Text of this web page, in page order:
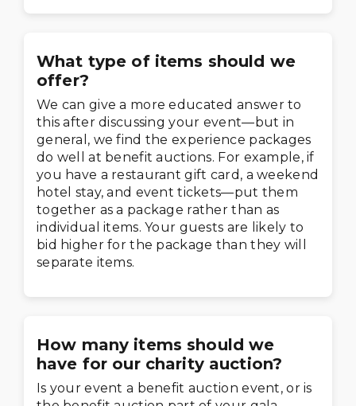
What type of items should we
offer?
We can give a more educated answer to
this after discussing your event—but in
general, we find the experience packages
do well at benefit auctions. For example, if
you have a restaurant gift card, a weekend
hotel stay, and event tickets—put them
together as a package rather than as
individual items. Your guests are likely to
bid higher for the package than they will
separate items.
How many items should we
have for our charity auction?
Is your event a benefit auction event, or is